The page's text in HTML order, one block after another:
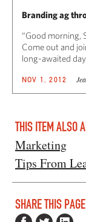
Branding ag
“Good morning,
Come out and
long-awaited
NOV 1, 2012
THIS ITEM ALSO
Marketing
Tips From
SHARE THIS PAGE